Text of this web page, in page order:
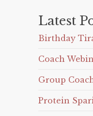
Latest
Birthday
Coach
Group
Protein